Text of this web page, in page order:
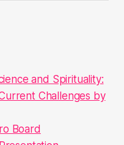
and Spirituality:
Challenges by
Board